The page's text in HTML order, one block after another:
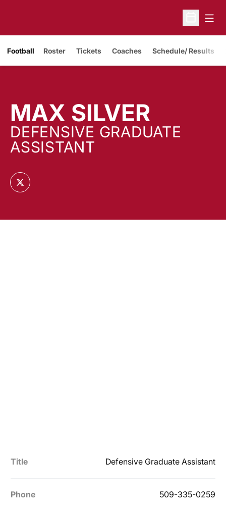
Open
Football Roster Tickets
Opens in a new window
Coaches Schedule/ Results
MAX SILVER
DEFENSIVE GRADUATE
ASSISTANT
TWITTER
OPENS IN A NEW WINDOW
Title Defensive Graduate Assistant
Phone 509-335-0259